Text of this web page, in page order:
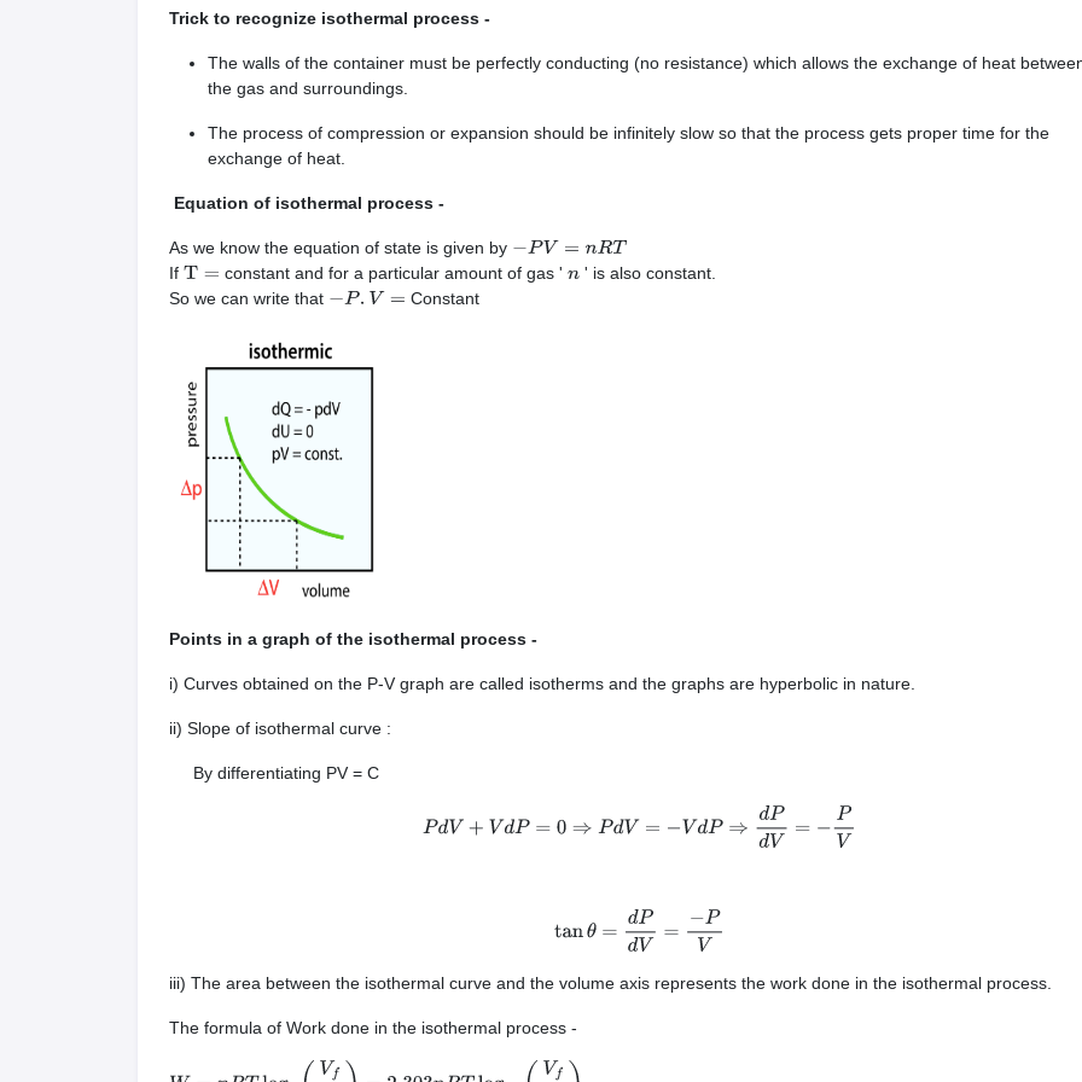
Trick to recognize isothermal process -
The walls of the container must be perfectly conducting (no resistance) which allows the exchange of heat
the gas and surroundings.
The process of compression or expansion should be infinitely slow so that the process gets proper time for the
exchange of heat.
Equation of isothermal process -
As we know the equation of state is given by −PV=n RT
If T= constant and for a particular amount of gas ' n' is also constant.
So we can write that −P.V= Constant
Points in a graph of the isothermal process -
i) Curves obtained on the P-V graph are called isotherms and the graphs are hyperbolic in nature.
ii) Slope of isothermal curve :
By differentiating PV = C
P dV+ dP 0 ⇒P dV= P⇒ dPd V= −PV
tan dPdV PV
iii) The area between the isothermal curve and the volume axis represents the work done in the isothermal process.
The formula of Work done in the isothermal process -